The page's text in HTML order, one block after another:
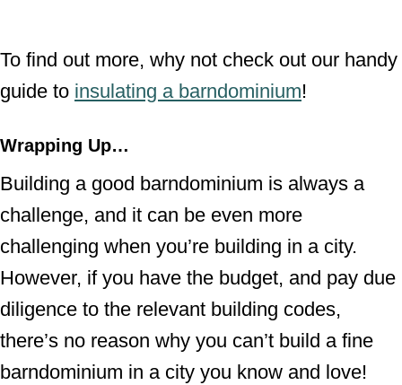
To find out more, why not check out our handy
guide to insulating a barndominium!
Wrapping Up…
Building a good barndominium is always a
challenge, and it can be even more
challenging when you’re building in a city.
However, if you have the budget, and pay due
diligence to the relevant building codes,
there’s no reason why you can’t build a fine
barndominium in a city you know and love!